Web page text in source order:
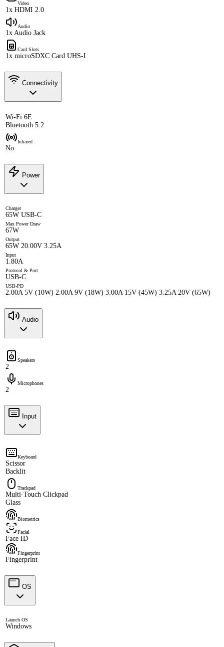
Video
1x HDMI 2.0
Audio
1x Audio Jack
Card Slots
1x microSDXC Card UHS-I
Connectivity
Wi-Fi 6E
Bluetooth 5.2
Infrared
No
Power
Charger
65W USB-C
Max Power Draw
67W
Output
65W 20.00V 3.25A
Input
1.80A
Protocol & Port
USB-C
USB-PD
2.00A 5V (10W) 2.00A 9V (18W) 3.00A 15V (45W) 3.25A 20V (65W)
Audio
Speakers
2
Microphones
2
Input
Keyboard
Scissor
Backlit
Trackpad
Multi-Touch Clickpad
Glass
Biometrics
Facial
Face ID
Fingerprint
Fingerprint
OS
Launch OS
Windows